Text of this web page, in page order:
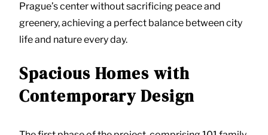
Prague’s center without sacrificing peace and
greenery, achieving a perfect balance between city
life and nature every day.
Spacious Homes with
Contemporary Design